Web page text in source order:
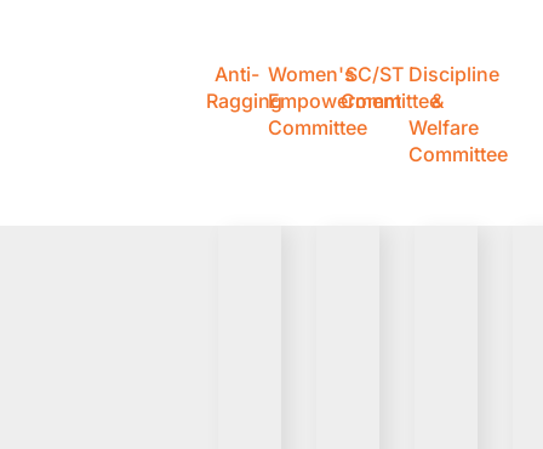
Anti-
Ragging
Women's
Empowerment
Committee
SC/ST
Committee
Discipline
&
Welfare
Committee